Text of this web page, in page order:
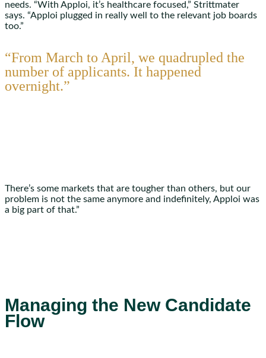
needs. “With Apploi, it’s healthcare focused,” Strittmater
says. “Apploi plugged in really well to the relevant job boards
too.”
“From March to April, we quadrupled the
number of applicants. It happened
overnight.”
There’s some markets that are tougher than others, but our
problem is not the same anymore and indefinitely, Apploi was
a big part of that.”
Managing the New Candidate
Flow